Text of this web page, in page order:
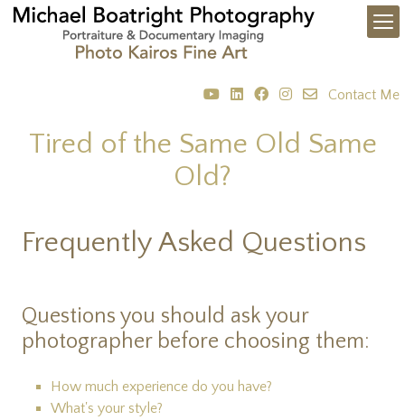
Contact Me
Tired of the Same Old Same
Old?
Frequently Asked Questions
Questions you should ask your
photographer before choosing them:
How much experience do you have?
What's your style?